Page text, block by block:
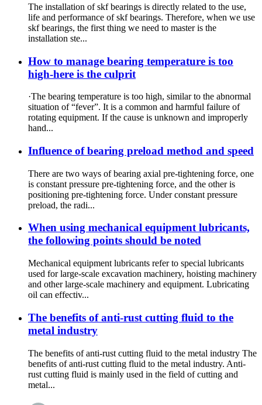
The installation of skf bearings is directly related to the use,
life and performance of skf bearings. Therefore, when we use
skf bearings, the first thing we need to master is the
installation ste...
How to manage bearing temperature is too
high-here is the culprit
·The bearing temperature is too high, similar to the abnormal
situation of “fever”. It is a common and harmful failure of
rotating equipment. If the cause is unknown and improperly
hand...
Influence of bearing preload method and speed
There are two ways of bearing axial pre-tightening force, one
is constant pressure pre-tightening force, and the other is
positioning pre-tightening force. Under constant pressure
preload, the radi...
When using mechanical equipment lubricants,
the following points should be noted
Mechanical equipment lubricants refer to special lubricants
used for large-scale excavation machinery, hoisting machinery
and other large-scale machinery and equipment. Lubricating
oil can effectiv...
The benefits of anti-rust cutting fluid to the
metal industry
The benefits of anti-rust cutting fluid to the metal industry The
benefits of anti-rust cutting fluid to the metal industry. Anti-
rust cutting fluid is mainly used in the field of cutting and
metal...